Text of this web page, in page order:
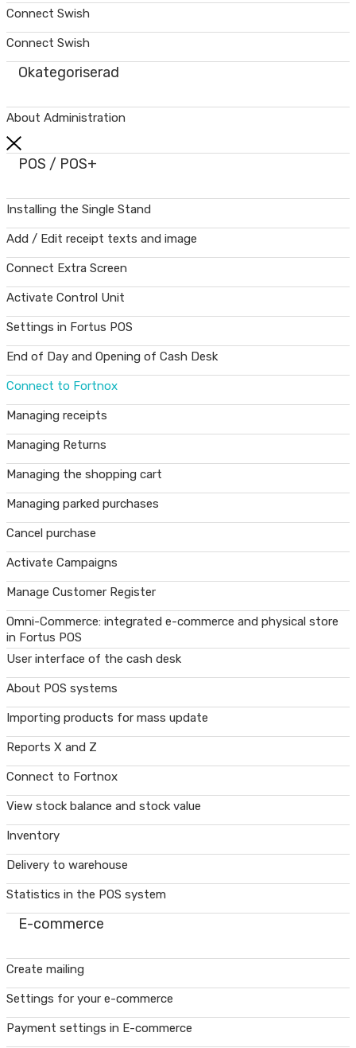
Connect Swish
Connect Swish
Okategoriserad
About Administration
POS / POS+
Installing the Single Stand
Add / Edit receipt texts and image
Connect Extra Screen
Activate Control Unit
Settings in Fortus POS
End of Day and Opening of Cash Desk
Connect to Fortnox
Managing receipts
Managing Returns
Managing the shopping cart
Managing parked purchases
Cancel purchase
Activate Campaigns
Manage Customer Register
Omni-Commerce: integrated e-commerce and physical store
in Fortus POS
User interface of the cash desk
About POS systems
Importing products for mass update
Reports X and Z
Connect to Fortnox
View stock balance and stock value
Inventory
Delivery to warehouse
Statistics in the POS system
E-commerce
Create mailing
Settings for your e-commerce
Payment settings in E-commerce